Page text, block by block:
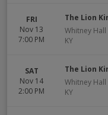
FRI
Nov 13
7:00 PM
The Lion
Whitney
KY
SAT
Nov 14
2:00 PM
The Lion
Whitney
KY